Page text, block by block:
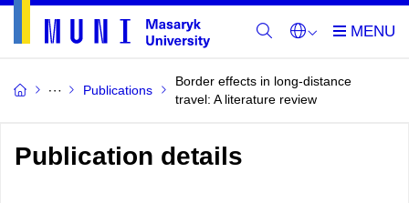
Publications
Border effects in long-distance
travel: A literature review
Publication details